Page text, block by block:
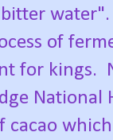
of
for kings.
National
cacao